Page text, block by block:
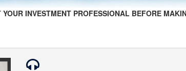
YOUR INVESTMENT PROFESSIONAL BEFORE